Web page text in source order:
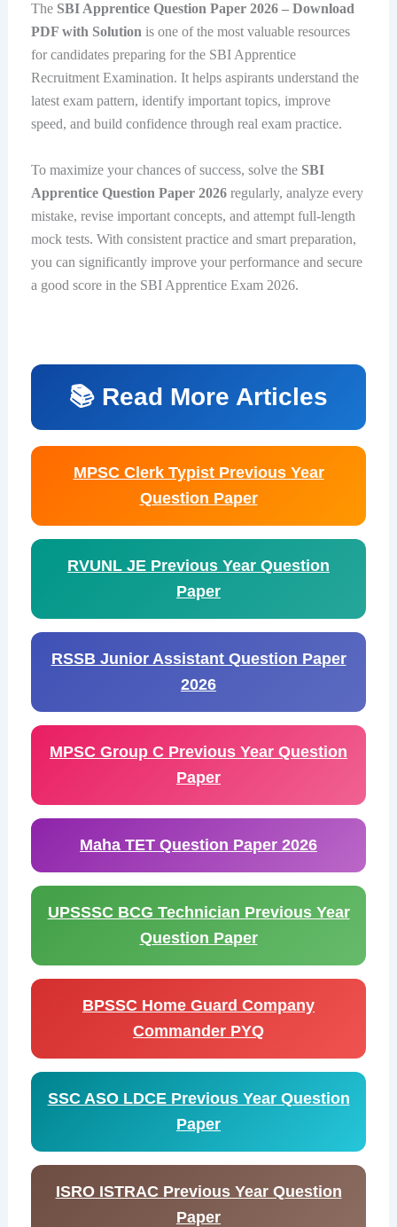
The SBI Apprentice Question Paper 2026 – Download
PDF with Solution is one of the most valuable resources
for candidates preparing for the SBI Apprentice
Recruitment Examination. It helps aspirants understand the
latest exam pattern, identify important topics, improve
speed, and build confidence through real exam practice.
To maximize your chances of success, solve the SBI
Apprentice Question Paper 2026regularly, analyze every
mistake, revise important concepts, and attempt full-length
mock tests. With consistent practice and smart preparation,
you can significantly improve your performance and secure
a good score in the SBI Apprentice Exam 2026.
📚 Read More Articles
MPSC Clerk Typist Previous Year
Question Paper
RVUNL JE Previous Year Question
Paper
RSSB Junior Assistant Question Paper
2026
MPSC Group C Previous Year Question
Paper
Maha TET Question Paper 2026
UPSSSC BCG Technician Previous Year
Question Paper
BPSSC Home Guard Company
Commander PYQ
SSC ASO LDCE Previous Year Question
Paper
ISRO ISTRAC Previous Year Question
Paper